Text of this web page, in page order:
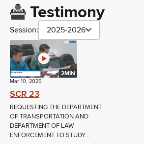
Testimony
Session: 2025-2026
2MIN
Mar 10, 2025
SCR 23
REQUESTING THE DEPARTMENT
OF TRANSPORTATION AND
DEPARTMENT OF LAW
ENFORCEMENT TO STUDY...